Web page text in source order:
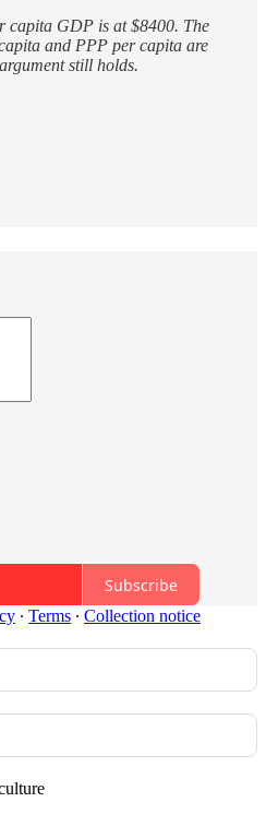
capita GDP is at $8400. The
and PPP per capita are
still holds.
Subscribe
∙ Terms ∙ Collection notice